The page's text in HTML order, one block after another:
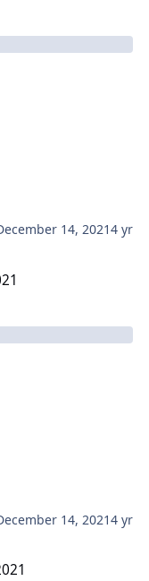
14, 20214 yr
14, 20214 yr